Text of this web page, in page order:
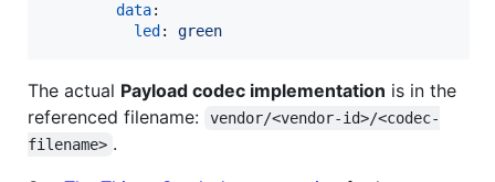
data:
led : green
The actual Payload codec implementation is in the
referenced filename:
vendor/<vendor-id>/<codec-
filename> .